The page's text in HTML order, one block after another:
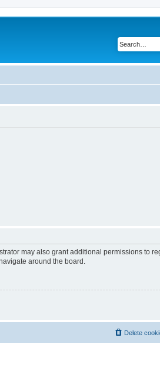
may also grant additional permissions to
around the board.
Delete